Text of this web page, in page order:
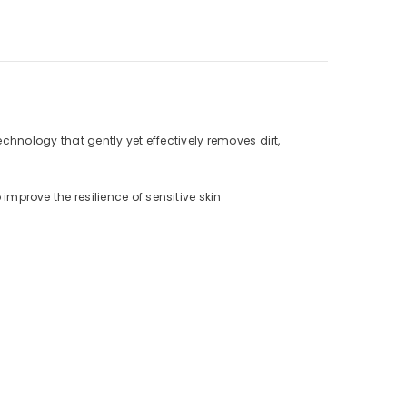
that gently yet effectively removes dirt,
the resilience of sensitive skin